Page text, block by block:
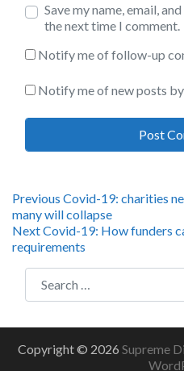
Save my name, email,
the next time I comment.
Notify me of follow-up
Notify me of new posts
Post
navigation
Previous Previous
post:
Covid-19: charities
many will collapse
NextNext
post:
Covid-19: How funders
requirements
Search for:
Copyright © 2026 Supreme